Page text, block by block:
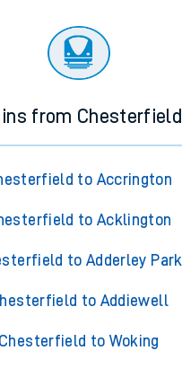
from Chesterfield
to Accrington
to Acklington
to Adderley Park
to Addiewell
Chesterfield to Woking